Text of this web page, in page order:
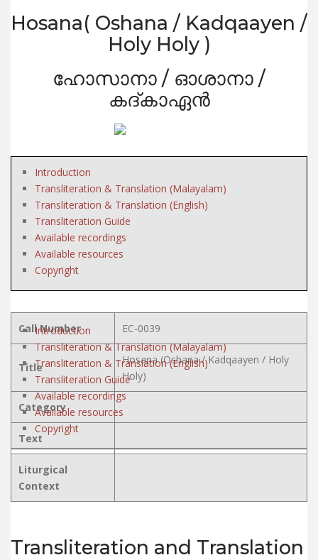
Hosana( Oshana / Kadqaayen /
Holy Holy )
ഹോസാനാ / ഓശാനാ /
കദ്കാഏൻ
Introduction
Transliteration & Translation (Malayalam)
Transliteration & Translation (English)
Transliteration Guide
Available recordings
Available resources
Copyright
Introduction
Transliteration & Translation (Malayalam)
Transliteration & Translation (English)
Transliteration Guide
Available recordings
Available resources
Copyright
Call Number EC-0039
Title
Hosana (Oshana / Kadqaayen / Holy
Holy)
Category
Text
Liturgical
Context
Transliteration and Translation